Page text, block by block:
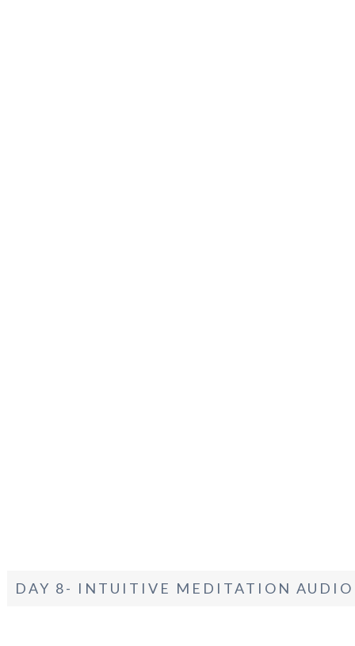
DAY 8- INTUITIVE MEDITATION AUDIO